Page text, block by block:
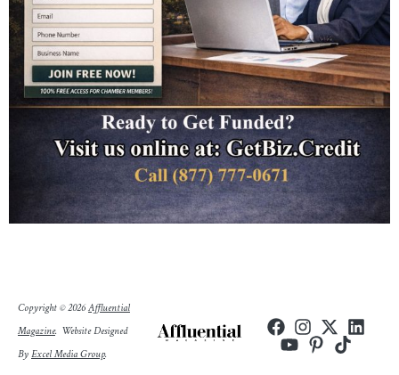
Copyright © 2026Affluential
Magazine. Website Designed
By Excel Media Group.